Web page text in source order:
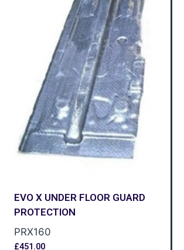
EVO X UNDER FLOOR GUARD
PROTECTION
PRX160
£451.00